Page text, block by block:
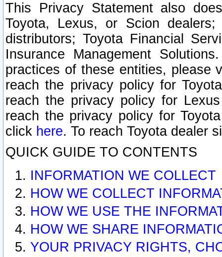
This Privacy Statement also
Toyota, Lexus, or Scion
distributors; Toyota Financial
Insurance Management
practices of these entities, please
reach the privacy policy for
reach the privacy policy for
reach the privacy policy for
click here. To reach Toyota dealer
QUICK GUIDE TO CONTENTS
INFORMATION WE COLLECT
HOW WE COLLECT
HOW WE USE THE
HOW WE SHARE
YOUR PRIVACY RIGHTS,